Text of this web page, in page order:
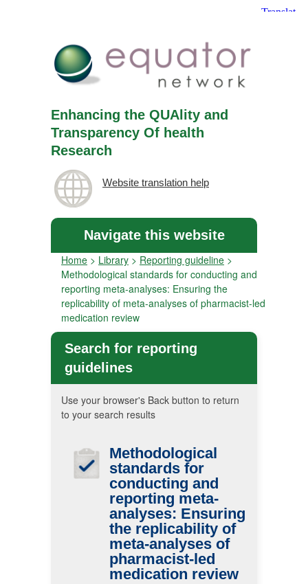
Enhancing the QUAlity and
Transparency Of health
Research
Website translation help
Navigate this website
Home > Library > Reporting guideline >
Methodological standards for conducting and
reporting meta-analyses: Ensuring the
replicability of meta-analyses of pharmacist-led
medication review
Search for reporting
guidelines
Use your browser's Back button to return
to your search results
Methodological
standards for
conducting and
reporting meta-
analyses: Ensuring
the replicability of
meta-analyses of
pharmacist-led
medication review